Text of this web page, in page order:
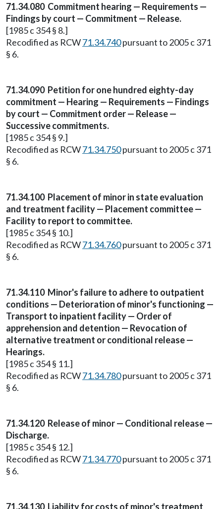
71.34.080 Commitment hearing — Requirements —
Findings by court — Commitment — Release.
[1985 c 354 § 8.]
Recodified as RCW71.34.740pursuant to 2005 c 371
§ 6.
71.34.090 Petition for one hundred eighty-day
commitment — Hearing — Requirements — Findings
by court — Commitment order — Release —
Successive commitments.
[1985 c 354 § 9.]
Recodified as RCW71.34.750pursuant to 2005 c 371
§ 6.
71.34.100 Placement of minor in state evaluation
and treatment facility — Placement committee —
Facility to report to committee.
[1985 c 354 § 10.]
Recodified as RCW71.34.760pursuant to 2005 c 371
§ 6.
71.34.110 Minor's failure to adhere to outpatient
conditions — Deterioration of minor's functioning —
Transport to inpatient facility — Order of
apprehension and detention — Revocation of
alternative treatment or conditional release —
Hearings.
[1985 c 354 § 11.]
Recodified as RCW71.34.780pursuant to 2005 c 371
§ 6.
71.34.120 Release of minor — Conditional release —
Discharge.
[1985 c 354 § 12.]
Recodified as RCW71.34.770pursuant to 2005 c 371
§ 6.
71.34.130 Liability for costs of minor's treatment